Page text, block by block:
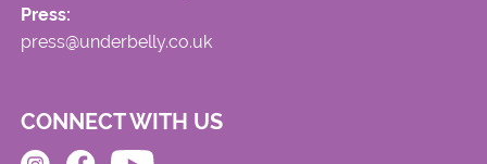
Press:
press@underbelly.co.uk
CONNECT WITH US